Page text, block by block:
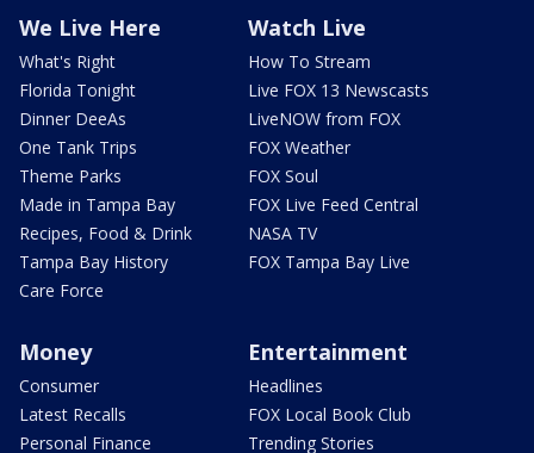
We Live Here
What's Right
Florida Tonight
Dinner DeeAs
One Tank Trips
Theme Parks
Made in Tampa Bay
Recipes, Food & Drink
Tampa Bay History
Care Force
Watch Live
How To Stream
Live FOX 13 Newscasts
LiveNOW from FOX
FOX Weather
FOX Soul
FOX Live Feed Central
NASA TV
FOX Tampa Bay Live
Money
Consumer
Latest Recalls
Personal Finance
Entertainment
Headlines
FOX Local Book Club
Trending Stories